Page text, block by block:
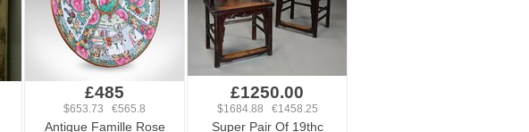
£485
$653.73 €565.8
Antique Famille Rose
£1250.00
$1684.88 €1458.25
Super Pair Of 19thc